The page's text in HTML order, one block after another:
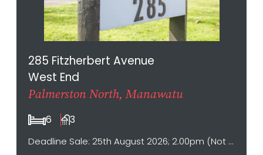
285 Fitzherbert Avenue
West End
Palmerston North, Manawatu
6 3
Deadline Sale: 25th August 2026; 2.00pm (Not sold prior)